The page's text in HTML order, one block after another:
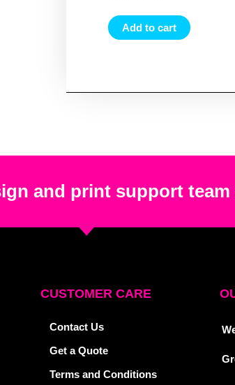
Add to cart
and print support team
CUSTOMER CARE
Contact Us
Get a Quote
Terms and Conditions